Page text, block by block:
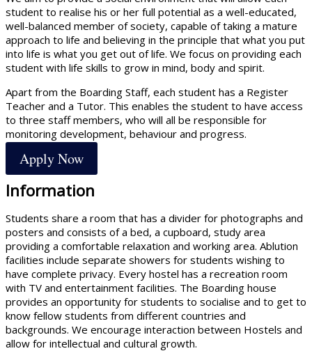
student to realise his or her full potential as a well-educated,
well-balanced member of society, capable of taking a mature
approach to life and believing in the principle that what you put
into life is what you get out of life. We focus on providing each
student with life skills to grow in mind, body and spirit.
Apart from the Boarding Staff, each student has a Register
Teacher and a Tutor. This enables the student to have access
to three staff members, who will all be responsible for
monitoring development, behaviour and progress.
Apply Now
Information
Students share a room that has a divider for photographs and
posters and consists of a bed, a cupboard, study area
providing a comfortable relaxation and working area. Ablution
facilities include separate showers for students wishing to
have complete privacy. Every hostel has a recreation room
with TV and entertainment facilities. The Boarding house
provides an opportunity for students to socialise and to get to
know fellow students from different countries and
backgrounds. We encourage interaction between Hostels and
allow for intellectual and cultural growth.